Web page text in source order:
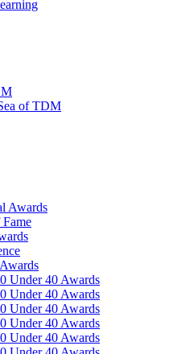
of TDM
Awards
Under 40 Awards
Under 40 Awards
Under 40 Awards
Under 40 Awards
Under 40 Awards